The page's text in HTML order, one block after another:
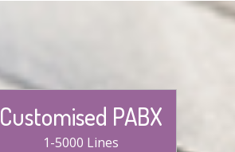
Customised PABX
1-5000 Lines